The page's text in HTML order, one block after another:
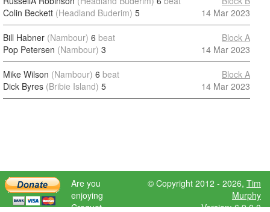
Colin Beckett (Headland Buderim) 5
14 Mar 2023
Bill Habner (Nambour) 6 beat
Pop Petersen (Nambour) 3
Block A
14 Mar 2023
Mike Wilson (Nambour) 6 beat
Dick Byres (Bribie Island) 5
Block A
14 Mar 2023
Are you
enjoying
Croquet
© Copyright 2012 - 2026, Tim
Murphy
Version: 6.9.0.0